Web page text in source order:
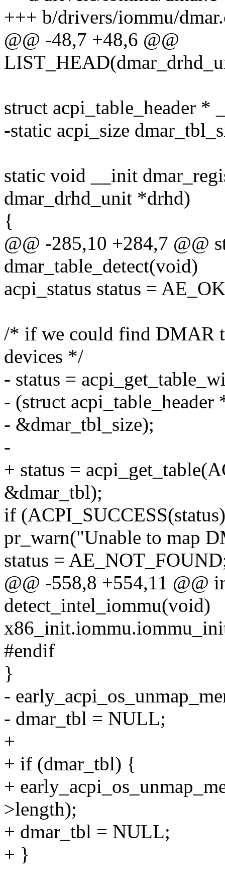
+++ b/drivers/iommu/
@@ -48,7 +48,6 @@
struct acpi_table_header *
-static acpi_size
static void __init
dmar_drhd_unit *drhd)
{
@@ -285,10 +284,7 @@
dmar_table_detect(void)
acpi_status status =
/* if we could find DMAR
devices */
- status =
- (struct
- &dmar_tbl_size);
-
+ status =
&dmar_tbl);
if
pr_warn("Unable to map
status =
@@ -558,8 +554,11 @@
detect_intel_iommu(void)
#endif
}
-
- dmar_tbl = NULL;
+
+ if (dmar_tbl) {
+
>length);
+ dmar_tbl = NULL;
+ }